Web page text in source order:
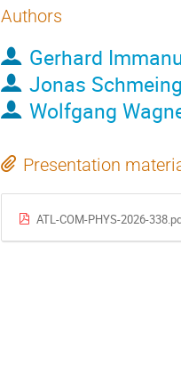
Authors
Gerhard
Jonas
Wolfgang
Presentation
ATL-COM-PHYS-2026-